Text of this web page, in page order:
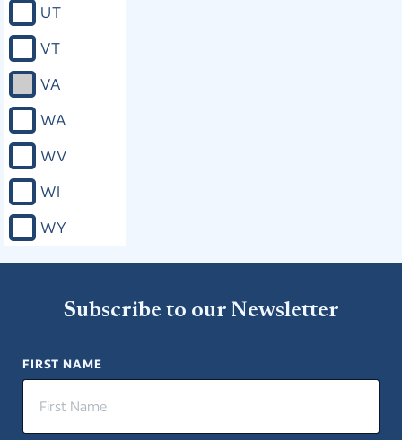
UT
VT
VA
WA
WV
WI
WY
Subscribe to our Newsletter
FIRST NAME